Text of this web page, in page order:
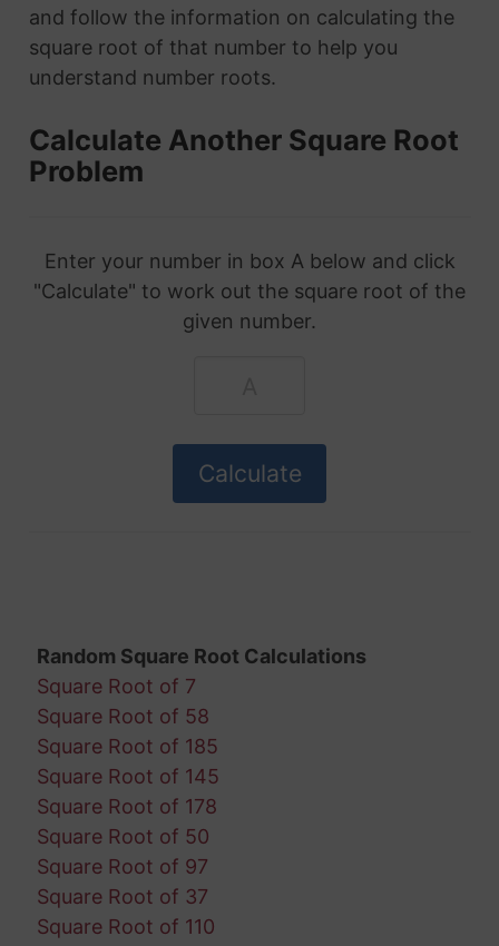
and follow the information on calculating the
square root of that number to help you
understand number roots.
Calculate Another Square Root
Problem
Enter your number in box A below and click
"Calculate" to work out the square root of the
given number.
Random Square Root Calculations
Square Root of 7
Square Root of 58
Square Root of 185
Square Root of 145
Square Root of 178
Square Root of 50
Square Root of 97
Square Root of 37
Square Root of 110